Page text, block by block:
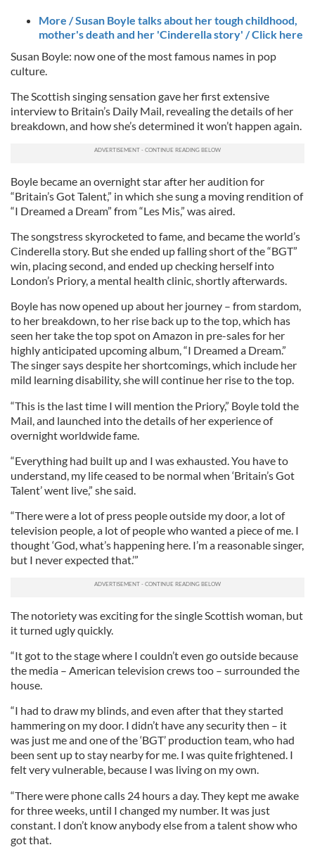
More / Susan Boyle talks about her tough childhood,
mother's death and her 'Cinderella story' / Click here
Susan Boyle: now one of the most famous names in pop
culture.
The Scottish singing sensation gave her first extensive
interview to Britain’s Daily Mail, revealing the details of her
breakdown, and how she’s determined it won’t happen again.
Boyle became an overnight star after her audition for
“Britain’s Got Talent,” in which she sung a moving rendition of
“I Dreamed a Dream” from “Les Mis,” was aired.
The songstress skyrocketed to fame, and became the world’s
Cinderella story. But she ended up falling short of the “BGT”
win, placing second, and ended up checking herself into
London’s Priory, a mental health clinic, shortly afterwards.
Boyle has now opened up about her journey – from stardom,
to her breakdown, to her rise back up to the top, which has
seen her take the top spot on Amazon in pre-sales for her
highly anticipated upcoming album, “I Dreamed a Dream.”
The singer says despite her shortcomings, which include her
mild learning disability, she will continue her rise to the top.
“This is the last time I will mention the Priory,” Boyle told the
Mail, and launched into the details of her experience of
overnight worldwide fame.
“Everything had built up and I was exhausted. You have to
understand, my life ceased to be normal when ‘Britain’s Got
Talent’ went live,” she said.
“There were a lot of press people outside my door, a lot of
television people, a lot of people who wanted a piece of me. I
thought ‘God, what’s happening here. I’m a reasonable singer,
but I never expected that.’”
The notoriety was exciting for the single Scottish woman, but
it turned ugly quickly.
“It got to the stage where I couldn’t even go outside because
the media – American television crews too – surrounded the
house.
“I had to draw my blinds, and even after that they started
hammering on my door. I didn’t have any security then – it
was just me and one of the ‘BGT’ production team, who had
been sent up to stay nearby for me. I was quite frightened. I
felt very vulnerable, because I was living on my own.
“There were phone calls 24 hours a day. They kept me awake
for three weeks, until I changed my number. It was just
constant. I don’t know anybody else from a talent show who
got that.